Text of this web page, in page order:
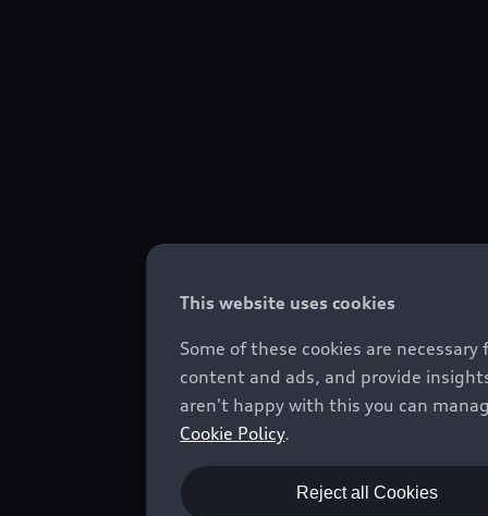
This website uses cookies
Some of these cookies are
content and ads, and provide
aren't happy with this you can
Cookie Policy.
Reject all Cookies